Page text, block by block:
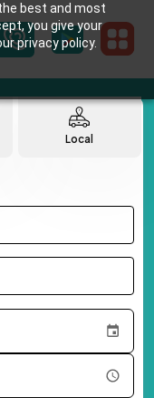
best and most
you give your
privacy policy.
Local